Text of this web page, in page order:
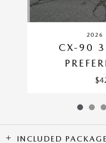
2026
CX-90
INCLUDED